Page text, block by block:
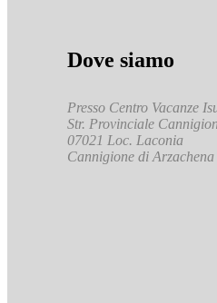
Dove siamo
Presso Centro Vacanze
Str. Provinciale
07021 Loc. Laconia
Cannigione di Arzachena